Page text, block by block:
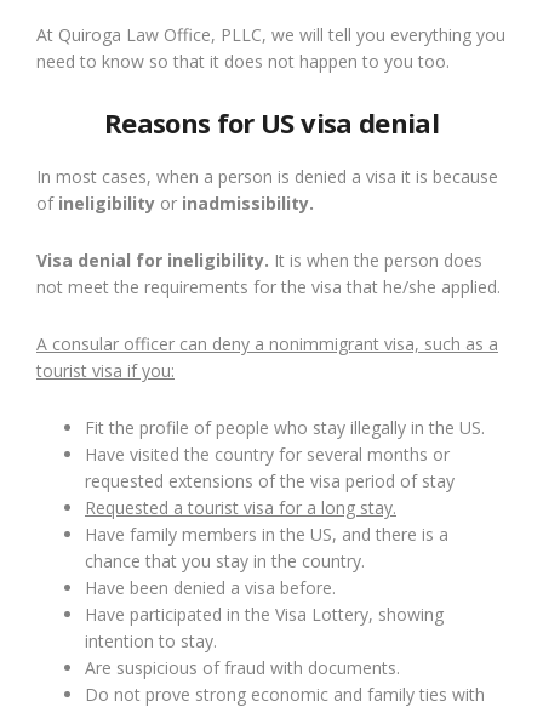
At Quiroga Law Office, PLLC, we will tell you everything you
need to know so that it does not happen to you too.
Reasons for US visa denial
In most cases, when a person is denied a visa it is because
of ineligibility or inadmissibility.
Visa denial for ineligibility. It is when the person does
not meet the requirements for the visa that he/she applied.
A consular officer can deny a nonimmigrant visa, such as a
tourist visa if you:
Fit the profile of people who stay illegally in the US.
Have visited the country for several months or
requested extensions of the visa period of stay
Requested a tourist visa for a long stay.
Have family members in the US, and there is a
chance that you stay in the country.
Have been denied a visa before.
Have participated in the Visa Lottery, showing
intention to stay.
Are suspicious of fraud with documents.
Do not prove strong economic and family ties with